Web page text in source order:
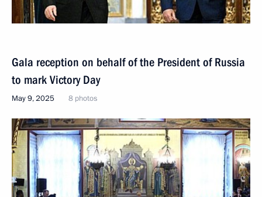
Gala reception on behalf of the President of Russia
to mark Victory Day
May 9, 2025 8 photos